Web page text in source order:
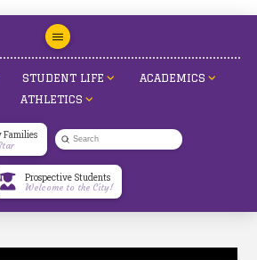
STUDENT LIFE
ACADEMICS
ATHLETICS
Search
Submit
Prospective Students
Welcome to the City!